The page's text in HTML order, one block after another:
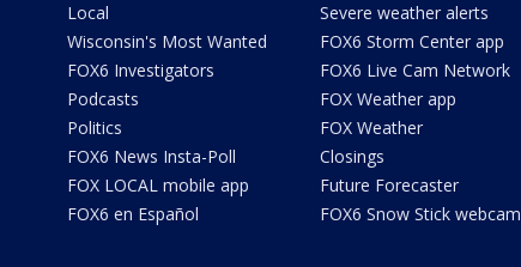
Local
Wisconsin's Most Wanted
FOX6 Investigators
Podcasts
Politics
FOX6 News Insta-Poll
FOX LOCAL mobile app
FOX6 en Español
Severe weather alerts
FOX6 Storm Center app
FOX6 Live Cam Network
FOX Weather app
FOX Weather
Closings
Future Forecaster
FOX6 Snow Stick webcam